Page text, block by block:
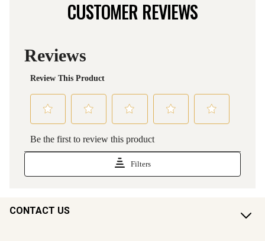
CUSTOMER REVIEWS
CONTACT US